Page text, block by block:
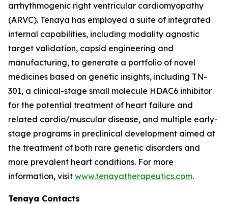
arrhythmogenic right ventricular cardiomyopathy
(ARVC). Tenaya has employed a suite of integrated
internal capabilities, including modality agnostic
target validation, capsid engineering and
manufacturing, to generate a portfolio of novel
medicines based on genetic insights, including TN-
301, a clinical-stage small molecule HDAC6 inhibitor
for the potential treatment of heart failure and
related cardio/muscular disease, and multiple early-
stage programs in preclinical development aimed at
the treatment of both rare genetic disorders and
more prevalent heart conditions. For more
information, visit www.tenayatherapeutics.com.
Tenaya Contacts